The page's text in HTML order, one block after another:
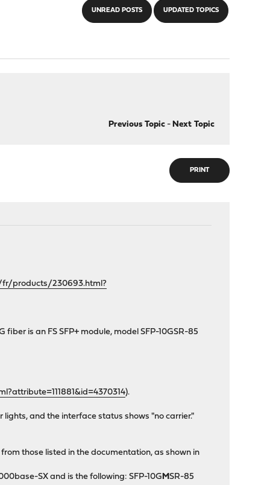
UNREAD POSTS UPDATED TOPICS
Previous Topic- Next Topic
PRINT
products/230693.html?
is an FS SFP+ module, model SFP-10GSR-85
).
and the interface status shows "no carrier."
those listed in the documentation, as shown in
SX and is the following: SFP-10GMSR-85